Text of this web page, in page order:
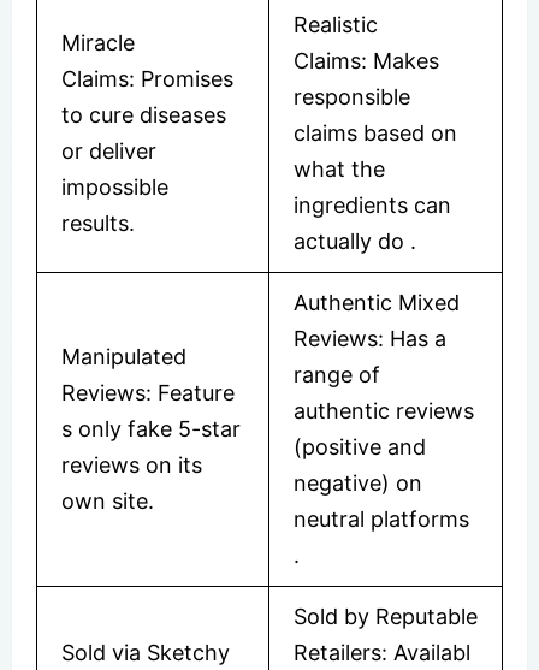
Miracle
Claims: Promises
to cure diseases
or deliver
impossible
results.
Realistic
Claims: Makes
responsible
claims based on
what the
ingredients can
actually do ​.
Manipulated
Reviews: Feature
s only fake 5-star
reviews on its
own site.
Authentic Mixed
Reviews: Has a
range of
authentic reviews
(positive and
negative) on
neutral platforms
.
Sold via Sketchy
Sold by Reputable
Retailers: Availabl